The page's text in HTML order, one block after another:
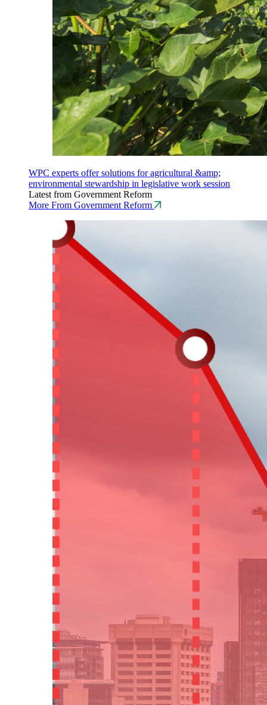
WPC experts offer solutions for agricultural &amp;
environmental stewardship in legislative work session
Latest from Government Reform
More From Government Reform